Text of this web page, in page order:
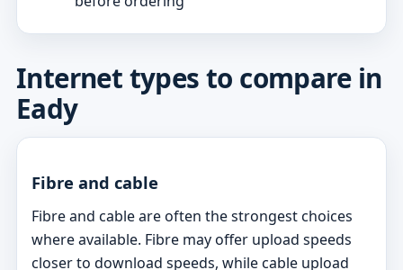
Internet types to compare in
Eady
Fibre and cable
Fibre and cable are often the strongest choices
where available. Fibre may offer upload speeds
closer to download speeds, while cable upload